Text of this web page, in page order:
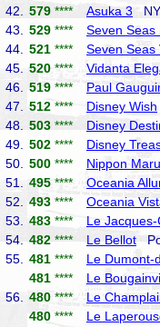
42.
579 **** Asuka 3
43.
529 **** Seven Seas
44.
521 **** Seven Seas
45.
520 **** Vidanta
46.
519 **** Paul
47.
512 **** Disney Wish
48.
503 **** Disney
49.
502 **** Disney
50.
500 **** Nippon Maru
51.
495 **** Oceania
52.
493 **** Oceania
53.
483 **** Le
54.
482 **** Le Bellot
55.
481 **** Le Dumont-
481 **** Le
56.
480 **** Le
480 **** Le